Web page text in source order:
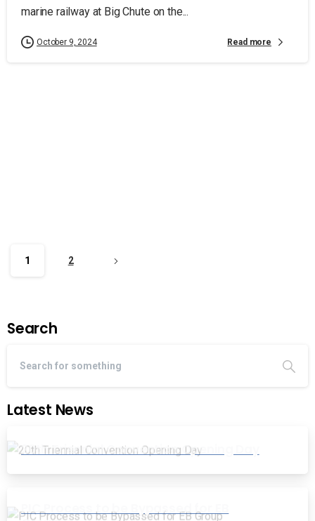
marine railway at Big Chute on the...
October 9, 2024 Read more
1 2
Search
Latest News
20th Triennial Convention Opening Day
PIC Process to be Bypassed for EB